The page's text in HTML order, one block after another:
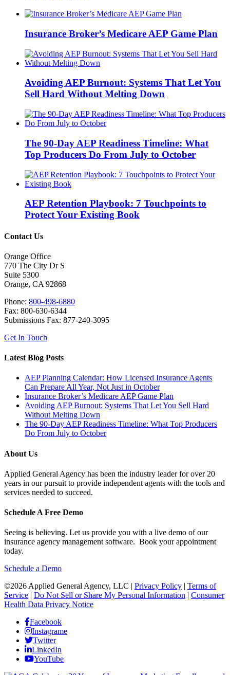
Insurance Broker’s Medicare AEP Game Plan
Avoiding AEP Burnout: Systems That Let You
Sell Hard Without Melting Down
The 90-Day AEP Readiness Timeline: What
Top Producers Do From July to October
AEP Retention Playbook: 7 Touchpoints to
Protect Your Existing Book
Contact Us
Orange Office
770 The City Dr S
Suite 5300
Orange, CA 92868
Phone: 800-498-6880
Fax: 800-630-6344
Submissions Fax: 877-240-3095
Get In Touch
Latest Blog Posts
AEP Planning Calendar: How Licensed Insurance Agents
Can Prepare All Year, Not Just in October
Insurance Broker’s Medicare AEP Game Plan
Avoiding AEP Burnout: Systems That Let You Sell Hard
Without Melting Down
The 90-Day AEP Readiness Timeline: What Top Producers
Do From July to October
About Us
Applied General Agency has been the industry leader for over 20
years in our pursuit to provide independent agents with the tools and
services needed to succeed.
Schedule A Free Demo
Seeing is believing. Let us provide you with a live demo of our
insurance agency management software. Book your appointment
today.
Schedule a Demo
©2026 Applied General Agency, LLC | Privacy Policy | Terms of
Service | Do Not Sell or Share My Personal Information | Consumer
Health Data Privacy Notice
Facebook
Instagrame
Twitter
LinkedIn
YouTube